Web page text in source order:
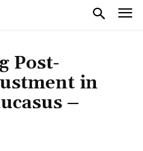
Post-
in
–